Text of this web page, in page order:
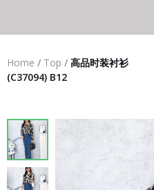
Home / Top / 高品时装衬衫
(C37094) B12